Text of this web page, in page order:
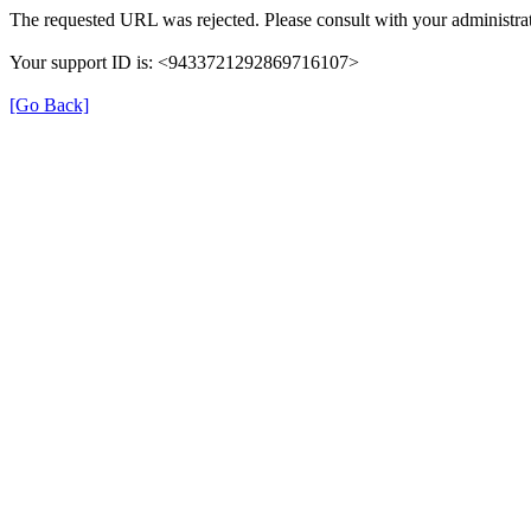
The requested URL was rejected. Please consult with your
Your support ID is: <9433721292869716107>
[Go Back]